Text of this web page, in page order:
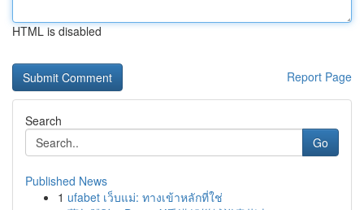
HTML is disabled
Report Page
Search
Go
Published News
1 ufabet เว็บแม่: ทางเข้าหลักที่ใช่